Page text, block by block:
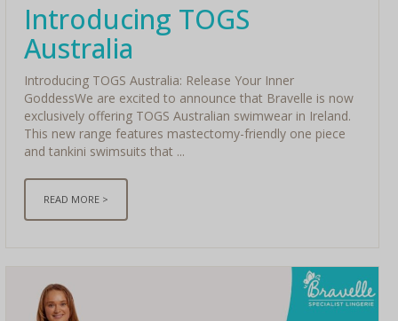
Introducing TOGS
Australia
Introducing TOGS Australia: Release Your Inner
GoddessWe are excited to announce that Bravelle is now
exclusively offering TOGS Australian swimwear in Ireland.
This new range features mastectomy-friendly one piece
and tankini swimsuits that ...
READ MORE >